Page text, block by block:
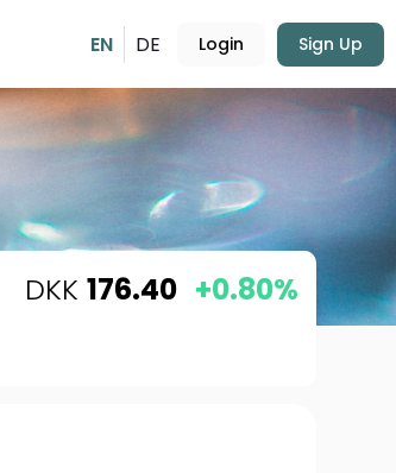
EN DE Login Sign Up
DKK 176.40 +0.80%